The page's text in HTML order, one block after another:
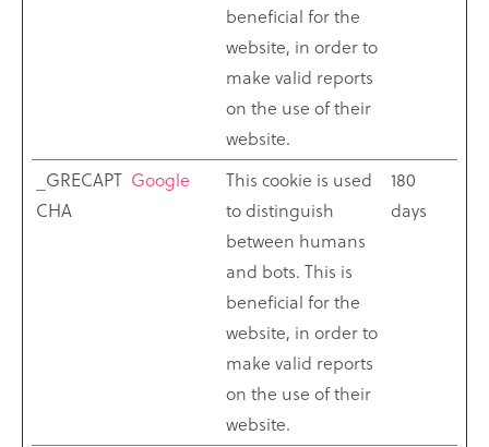
beneficial for the
website, in order to
make valid reports
on the use of their
website.
_GRECAPT
CHA
Google
This cookie is used
to distinguish
between humans
and bots. This is
beneficial for the
website, in order to
make valid reports
on the use of their
website.
180
days